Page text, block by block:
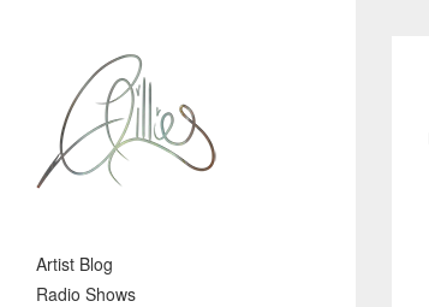
Artist Blog
Radio Shows